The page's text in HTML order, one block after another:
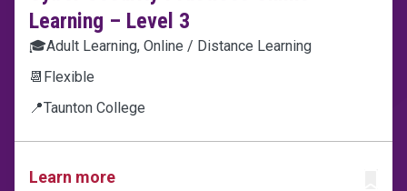
Learning – Level 3
🎓Adult Learning, Online / Distance Learning
📆 Flexible
📍Taunton College
Learn more